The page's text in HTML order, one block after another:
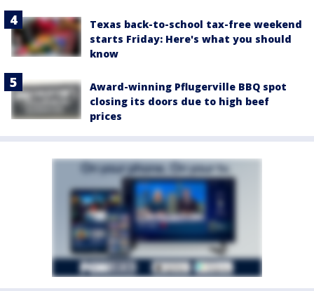
Texas back-to-school tax-free weekend
starts Friday: Here's what you should
know
Award-winning Pflugerville BBQ spot
closing its doors due to high beef
prices